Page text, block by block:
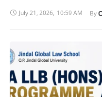
higher education with
bachelor's degree and
degree, the student earns
enters the profession
hosts several respected
integrated route rests on
strength, global exposure,
outcomes. The discussion
July 21, 2026, 10:59 AM By